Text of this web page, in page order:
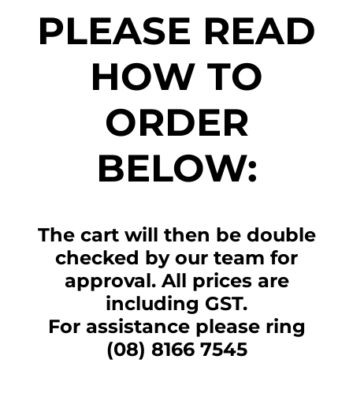
PLEASE READ
HOW TO
ORDER
BELOW:
The cart will then be double
checked by our team for
approval. All prices are
including GST.
For assistance please ring
(08) 8166 7545